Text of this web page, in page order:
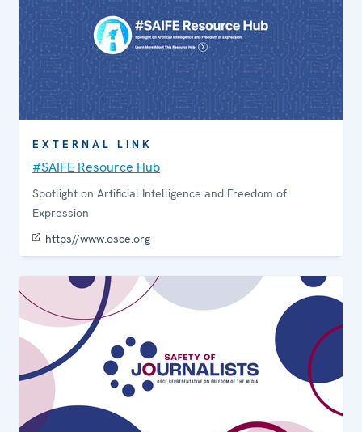
EXTERNAL LINK
#SAIFE Resource Hub
Spotlight on Artificial Intelligence and Freedom of
Expression
https//www.osce.org